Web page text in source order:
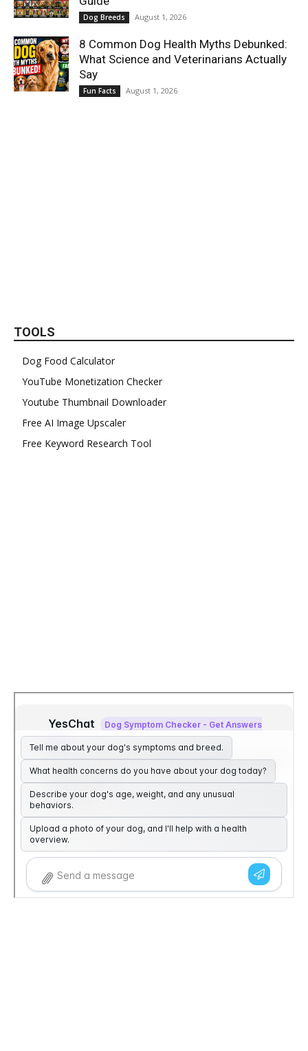
Dog Breeds August 1, 2026
8 Common Dog Health Myths Debunked:
What Science and Veterinarians Actually
Say
Fun Facts August 1, 2026
TOOLS
Dog Food Calculator
YouTube Monetization Checker
Youtube Thumbnail Downloader
Free AI Image Upscaler
Free Keyword Research Tool